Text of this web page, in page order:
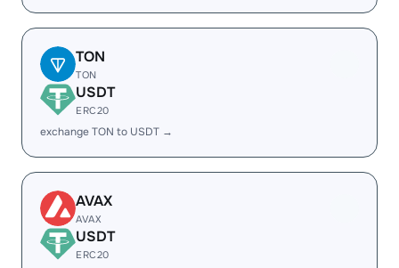
TON
TON
USDT
ERC20
exchange TON to USDT →
AVAX
AVAX
USDT
ERC20